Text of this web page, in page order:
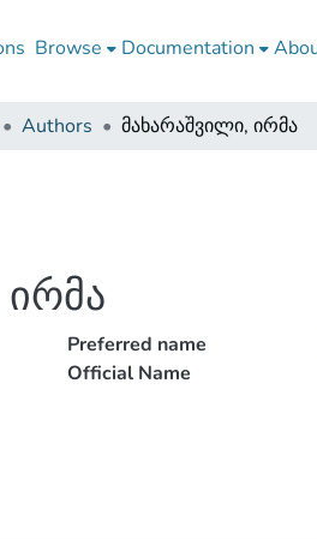
Browse Documentation
Authors მახარაშვილი, ირმა
Preferred name
Official Name